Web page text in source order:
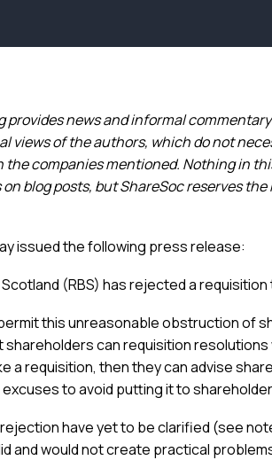
provides news and informal
views of the authors, which do not
the companies mentioned. Nothing in
blog posts, but ShareSoc reserves
issued the following press release:
Scotland (RBS) has rejected a
this unreasonable obstruction of
shareholders can requisition
a requisition, then they can advise
to avoid putting it to
have yet to be clarified (see
and would not create practical